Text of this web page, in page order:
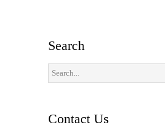
Search
Contact Us